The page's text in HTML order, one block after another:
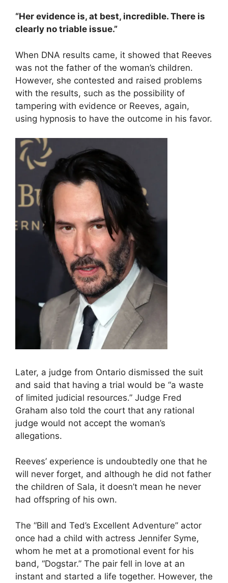
“Her evidence is, at best, incredible. There is
clearly no triable issue.”
When DNA results came, it showed that Reeves
was not the father of the woman’s children.
However, she contested and raised problems
with the results, such as the possibility of
tampering with evidence or Reeves, again,
using hypnosis to have the outcome in his favor.
Later, a judge from Ontario dismissed the suit
and said that having a trial would be “a waste
of limited judicial resources.” Judge Fred
Graham also told the court that any rational
judge would not accept the woman’s
allegations.
Reeves’ experience is undoubtedly one that he
will never forget, and although he did not father
the children of Sala, it doesn’t mean he never
had offspring of his own.
The “Bill and Ted’s Excellent Adventure” actor
once had a child with actress Jennifer Syme,
whom he met at a promotional event for his
band, “Dogstar.” The pair fell in love at an
instant and started a life together. However, the